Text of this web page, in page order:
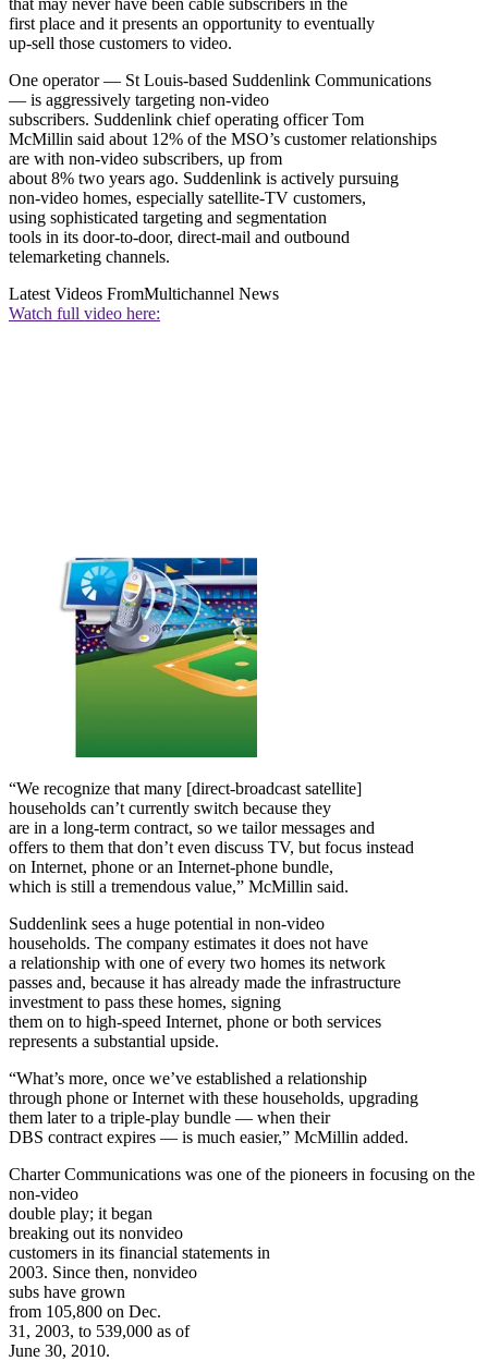
first place and it presents an opportunity to eventually
up-sell those customers to video.
One operator — St Louis-based Suddenlink Communications
— is aggressively targeting non-video
subscribers. Suddenlink chief operating officer Tom
McMillin said about 12% of the MSO’s customer relationships
are with non-video subscribers, up from
about 8% two years ago. Suddenlink is actively pursuing
non-video homes, especially satellite-TV customers,
using sophisticated targeting and segmentation
tools in its door-to-door, direct-mail and outbound
telemarketing channels.
Latest Videos FromMultichannel News
Watch full video here:
“We recognize that many [direct-broadcast satellite]
households can’t currently switch because they
are in a long-term contract, so we tailor messages and
offers to them that don’t even discuss TV, but focus instead
on Internet, phone or an Internet-phone bundle,
which is still a tremendous value,” McMillin said.
Suddenlink sees a huge potential in non-video
households. The company estimates it does not have
a relationship with one of every two homes its network
passes and, because it has already made the infrastructure
investment to pass these homes, signing
them on to high-speed Internet, phone or both services
represents a substantial upside.
“What’s more, once we’ve established a relationship
through phone or Internet with these households, upgrading
them later to a triple-play bundle — when their
DBS contract expires — is much easier,” McMillin added.
Charter Communications was one of the pioneers in focusing on the
non-video
double play; it began
breaking out its nonvideo
customers in its financial statements in
2003. Since then, nonvideo
subs have grown
from 105,800 on Dec.
31, 2003, to 539,000 as of
June 30, 2010.